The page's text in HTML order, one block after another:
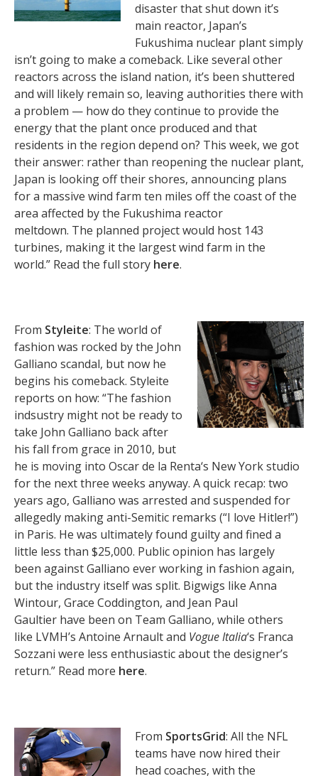
disaster that shut down it’s
main reactor, Japan’s
Fukushima nuclear plant simply
isn’t going to make a comeback. Like several other
reactors across the island nation, it’s been shuttered
and will likely remain so, leaving authorities there with
a problem — how do they continue to provide the
energy that the plant once produced and that
residents in the region depend on? This week, we got
their answer: rather than reopening the nuclear plant,
Japan is looking off their shores, announcing plans
for a massive wind farm ten miles off the coast of the
area affected by the Fukushima reactor
meltdown. The planned project would host 143
turbines, making it the largest wind farm in the
world.” Read the full story here.
From Styleite: The world of
fashion was rocked by the John
Galliano scandal, but now he
begins his comeback. Styleite
reports on how: “The fashion
indsustry might not be ready to
take John Galliano back after
his fall from grace in 2010, but
he is moving into Oscar de la Renta‘s New York studio
for the next three weeks anyway. A quick recap: two
years ago, Galliano was arrested and suspended for
allegedly making anti-Semitic remarks (“I love Hitler!”)
in Paris. He was ultimately found guilty and fined a
little less than $25,000. Public opinion has largely
been against Galliano ever working in fashion again,
but the industry itself was split. Bigwigs like Anna
Wintour, Grace Coddington, and Jean Paul
Gaultier have been on Team Galliano, while others
like LVMH’s Antoine Arnault and Vogue Italia‘s Franca
Sozzani were less enthusiastic about the designer’s
return.” Read more here.
From SportsGrid: All the NFL
teams have now hired their
head coaches, with the